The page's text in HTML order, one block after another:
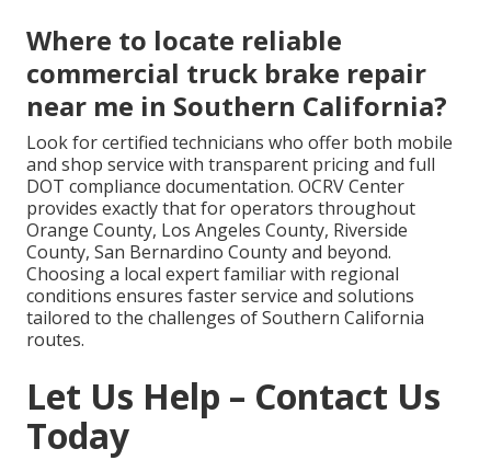
Where to locate reliable
commercial truck brake repair
near me in Southern California?
Look for certified technicians who offer both mobile
and shop service with transparent pricing and full
DOT compliance documentation. OCRV Center
provides exactly that for operators throughout
Orange County, Los Angeles County, Riverside
County, San Bernardino County and beyond.
Choosing a local expert familiar with regional
conditions ensures faster service and solutions
tailored to the challenges of Southern California
routes.
Let Us Help – Contact Us
Today